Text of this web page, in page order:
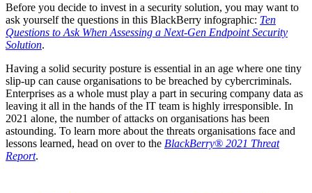
Before you decide to invest in a security solution, you may want to
ask yourself the questions in this BlackBerry infographic: Ten
Questions to Ask When Assessing a Next-Gen Endpoint Security
Solution.
Having a solid security posture is essential in an age where one tiny
slip-up can cause organisations to be breached by cybercriminals.
Enterprises as a whole must play a part in securing company data as
leaving it all in the hands of the IT team is highly irresponsible. In
2021 alone, the number of attacks on organisations has been
astounding. To learn more about the threats organisations face and
lessons learned, head on over to the BlackBerry® 2021 Threat
Report.